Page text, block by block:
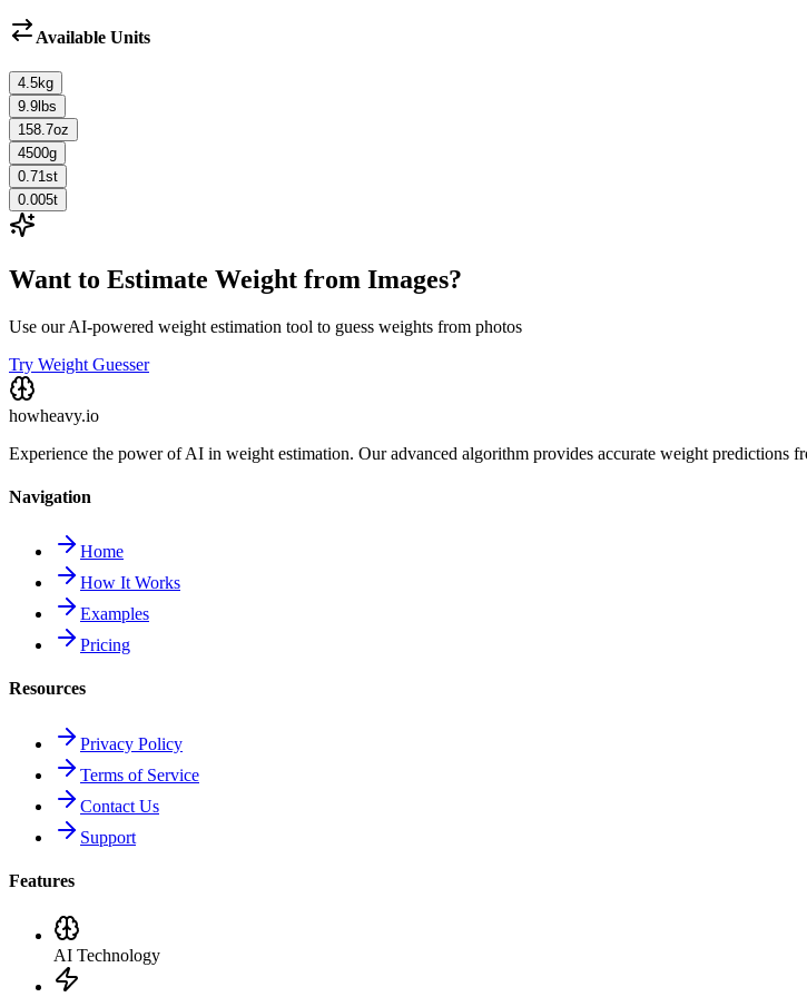
Available Units
4.5kg
9.9 lbs
158.7oz
4500g
0.71 st
0.005t
Want to Estimate Weight from Images?
Use our AI-powered weight estimation tool to guess weights from photos
Try Weight Guesser
howheavy.io
Experience the power of AI in weight estimation. Our advanced algorithm provides accurate weight predictions
Navigation
Home
How It Works
Examples
Pricing
Resources
Privacy Policy
Terms of Service
Contact Us
Support
Features
AI Technology